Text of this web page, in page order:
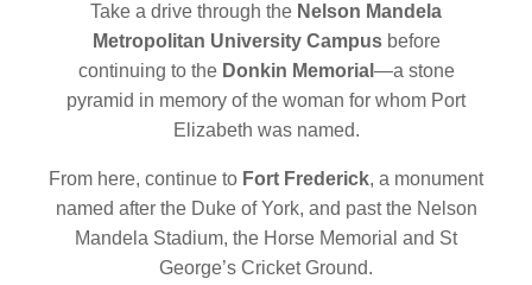
Take a drive through the Nelson Mandela
Metropolitan University Campusbefore
continuing to the Donkin Memorial —a stone
pyramid in memory of the woman for whom Port
Elizabeth was named.
From here, continue to Fort Frederick, a monument
named after the Duke of York, and past the Nelson
Mandela Stadium, the Horse Memorial and St
George’s Cricket Ground.